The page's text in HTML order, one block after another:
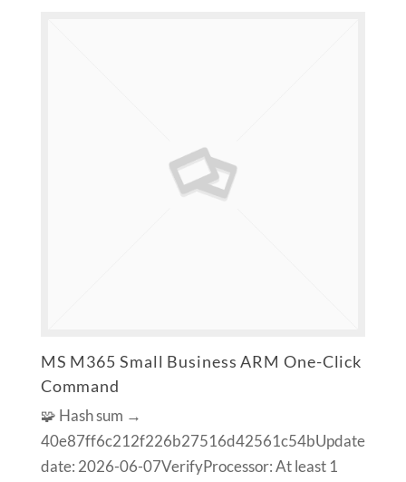
MS M365 Small Business ARM One-Click
Command
🧩 Hash sum →
40e87ff6c212f226b27516d42561c54bUpdate
date: 2026-06-07VerifyProcessor: At least 1